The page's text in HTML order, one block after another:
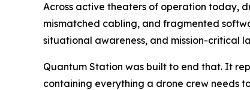
Across active theaters of operation today,
mismatched cabling, and fragmented
situational awareness, and mission-critical
Quantum Station was built to end that. It
containing everything a drone crew needs